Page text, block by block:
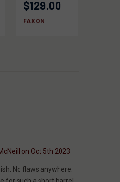
$129.00
FAXON
on Oct 5th 2023
No flaws anywhere.
for such a short barrel.